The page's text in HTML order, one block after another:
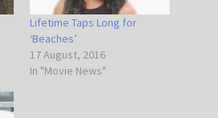
Lifetime Taps Long for
‘Beaches’
17 August, 2016
In "Movie News"